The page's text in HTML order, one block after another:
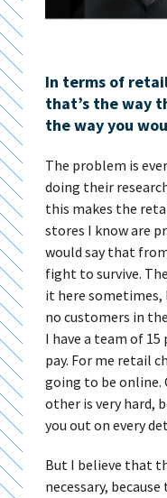
In terms of
that’s the way
the way you
The problem is
doing their
this makes the
stores I know are
would say that
fight to survive.
it here sometimes,
no customers in
I have a team of
pay. For me retail
going to be online.
other is very hard,
you out on every
But I believe that
necessary,